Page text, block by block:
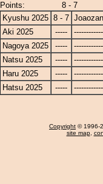
Points:
8 - 7
Kyushu 2025 8 - 7 Joaozan
Aki 2025
-----
Nagoya 2025
-----
Natsu 2025
-----
Haru 2025
-----
Hatsu 2025
-----
Copyright © 1996-
site map,